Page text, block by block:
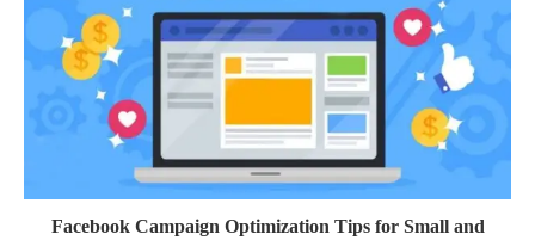
Facebook Campaign Optimization Tips for Small and